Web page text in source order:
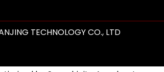
TECHNOLOGY CO., LTD